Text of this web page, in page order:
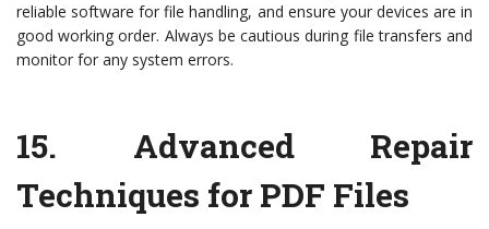
reliable software for file handling, and ensure your devices are in
good working order. Always be cautious during file transfers and
monitor for any system errors.
15. Advanced Repair
Techniques for PDF Files